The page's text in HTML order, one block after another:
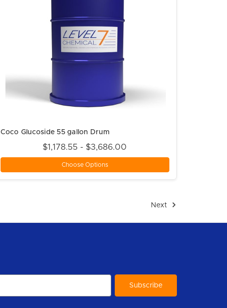
Coco Glucoside 55 gallon Drum
$1,178.55 - $3,686.00
Choose Options
Next